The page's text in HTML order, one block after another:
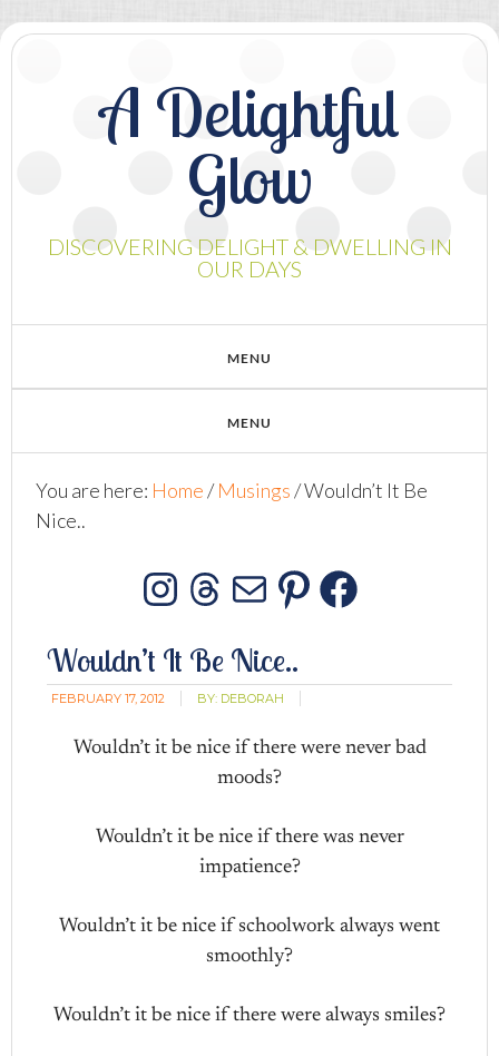
A Delightful
Glow
DISCOVERING DELIGHT & DWELLING IN
OUR DAYS
You are here: Home/ Musings/Wouldn’t It Be
Nice..
Instagram
Threads
MailPinterest
Wouldn’t It Be Nice..
FEBRUARY 17, 2012 BY: DEBORAH
Wouldn’t it be nice if there were never bad
moods?
Wouldn’t it be nice if there was never
impatience?
Wouldn’t it be nice if schoolwork always went
smoothly?
Wouldn’t it be nice if there were always smiles?